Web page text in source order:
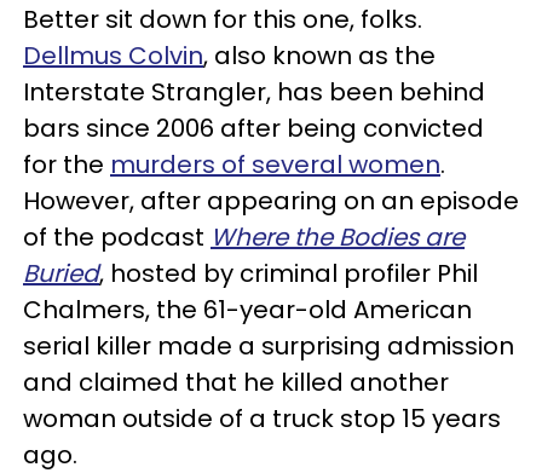
Better sit down for this one, folks.
Dellmus Colvin, also known as the
Interstate Strangler, has been behind
bars since 2006 after being convicted
for the murders of several women.
However, after appearing on an episode
of the podcast Where the Bodies are
Buried, hosted by criminal profiler Phil
Chalmers, the 61-year-old American
serial killer made a surprising admission
and claimed that he killed another
woman outside of a truck stop 15 years
ago.